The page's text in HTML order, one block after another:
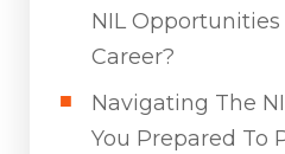
NIL
Career?
Navigating The
You Prepared To